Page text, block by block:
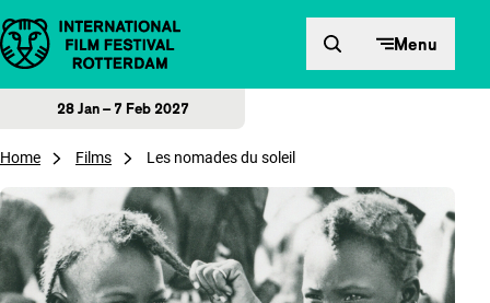
Skip to content Menu
28 Jan – 7 Feb 2027
Home Films Les nomades du soleil